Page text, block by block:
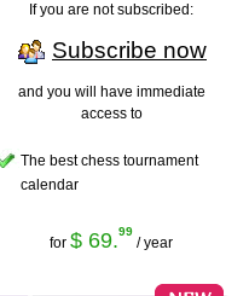
If you are not subscribed:
Subscribe now
and you will have immediate
access to
The best chess tournament
calendar
for $ 69.99
/ year